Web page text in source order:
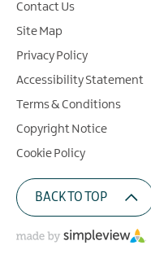
Contact Us
Site Map
Privacy Policy
Accessibility Statement
Terms & Conditions
Copyright Notice
Cookie Policy
BACK TO TOP